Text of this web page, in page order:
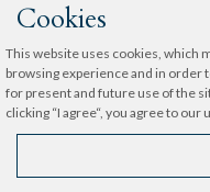
Cookies
This website uses cookies, which
browsing experience and in order
for present and future use of the
clicking “I agree“, you agree to our
Copyright
All